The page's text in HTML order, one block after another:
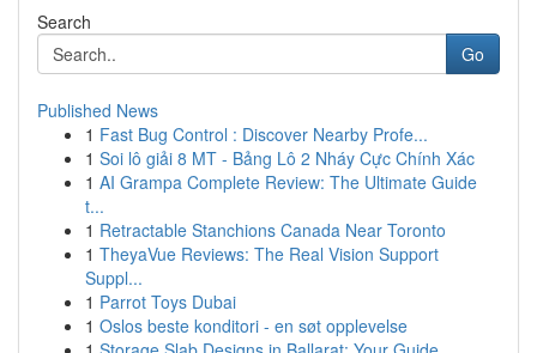
Search
Go
Published News
1 Fast Bug Control : Discover Nearby Profe...
1 Soi lô giải 8 MT - Bảng Lô 2 Nháy Cực Chính Xác
1 AI Grampa Complete Review: The Ultimate Guide
t...
1 Retractable Stanchions Canada Near Toronto
1 TheyaVue Reviews: The Real Vision Support
Suppl...
1 Parrot Toys Dubai
1 Oslos beste konditori - en søt opplevelse